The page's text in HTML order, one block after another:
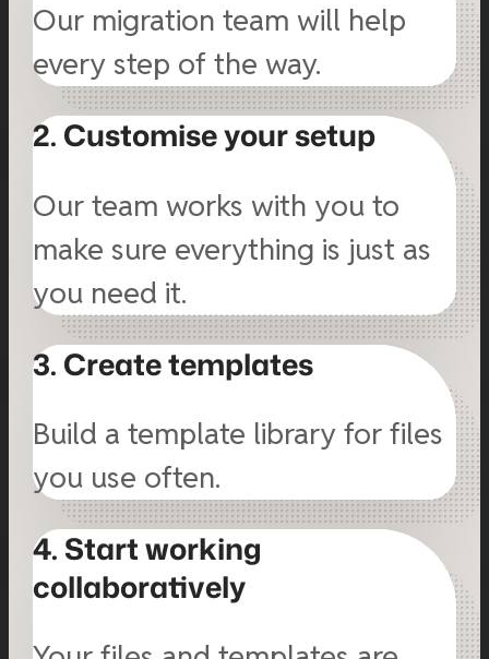
Our migration team will help
every step of the way.
2. Customise your setup
Our team works with you to
make sure everything is just as
you need it.
3. Create templates
Build a template library for files
you use often.
4. Start working
collaboratively